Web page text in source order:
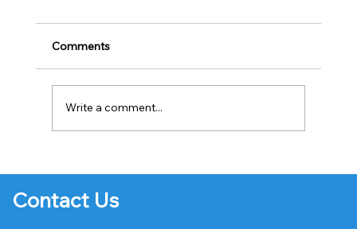
Wix Websites
Comments
Write a comment...
Contact Us